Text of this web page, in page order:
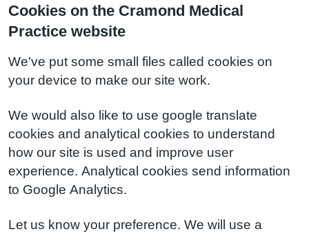
Cookies on the Cramond Medical
Practice website
We've put some small files called cookies on
your device to make our site work.
We would also like to use google translate
cookies and analytical cookies to understand
how our site is used and improve user
experience. Analytical cookies send information
to Google Analytics.
Let us know your preference. We will use a